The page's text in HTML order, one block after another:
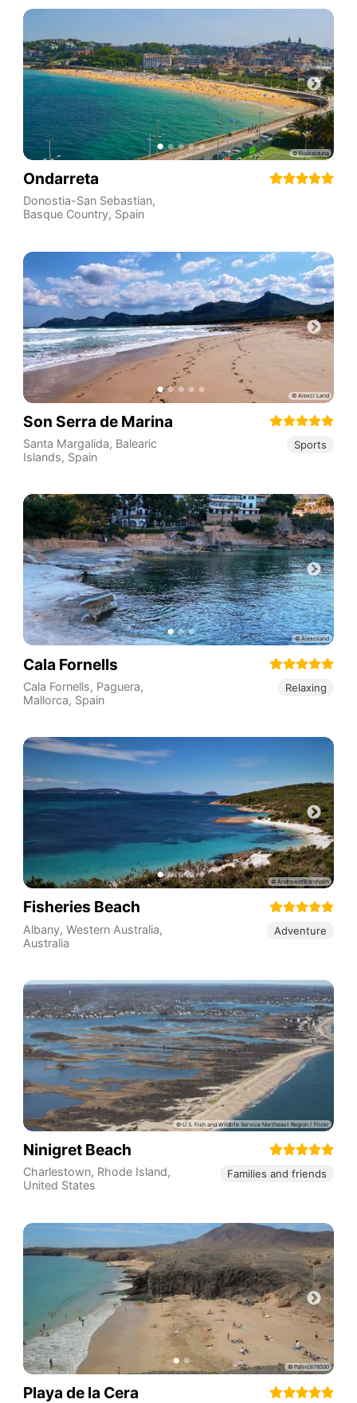
Ondarreta
Donostia-San Sebastian,
Basque Country, Spain
Son Serra de Marina
Santa Margalida, Balearic
Islands, Spain
Sports
Cala Fornells
Cala Fornells, Paguera,
Mallorca, Spain
Relaxing
Fisheries Beach
Albany, Western Australia,
Australia
Adventure
Ninigret Beach
Charlestown, Rhode Island,
United States
Families and friends
Playa de la Cera